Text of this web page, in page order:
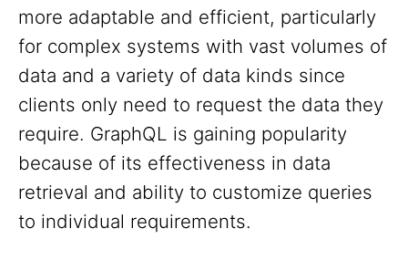
more adaptable and efficient, particularly
for complex systems with vast volumes of
data and a variety of data kinds since
clients only need to request the data they
require. GraphQL is gaining popularity
because of its effectiveness in data
retrieval and ability to customize queries
to individual requirements.